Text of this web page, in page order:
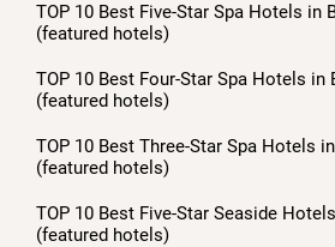
TOP 10 Best Five-Star Spa Hotels in
(featured hotels)
TOP 10 Best Four-Star Spa Hotels in
(featured hotels)
TOP 10 Best Three-Star Spa Hotels
(featured hotels)
TOP 10 Best Five-Star Seaside
(featured hotels)